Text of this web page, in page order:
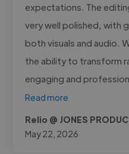
expectations. The
very well polished, with
both visuals and audio.
the ability to transform
engaging and
Read more
Relio @ JONES
May 22, 2026